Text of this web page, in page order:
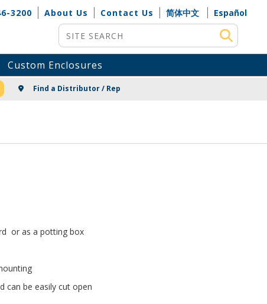
3200 About Us Contact Us 简体中文
Español
Site Search
Custom Enclosures
Find a Distributor / Rep
or as a potting box
can be easily cut open